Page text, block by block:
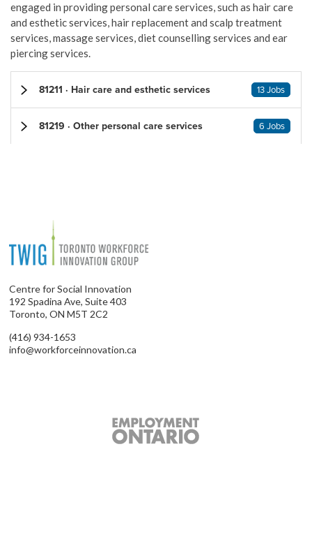
engaged in providing personal care services, such as hair care
and esthetic services, hair replacement and scalp treatment
services, massage services, diet counselling services and ear
piercing services.
81211 · Hair care and esthetic services 13 Jobs
81219 · Other personal care services 6 Jobs
Centre for Social Innovation
192 Spadina Ave, Suite 403
Toronto, ON M5T 2C2
(416) 934-1653
info@workforceinnovation.ca